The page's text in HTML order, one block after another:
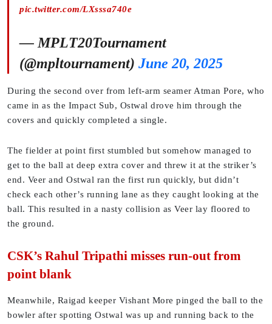
pic.twitter.com/LXsssa740e
— MPLT20Tournament
(@mpltournament) June 20, 2025
During the second over from left-arm seamer Atman Pore, who
came in as the Impact Sub, Ostwal drove him through the
covers and quickly completed a single.
The fielder at point first stumbled but somehow managed to
get to the ball at deep extra cover and threw it at the striker’s
end. Veer and Ostwal ran the first run quickly, but didn’t
check each other’s running lane as they caught looking at the
ball. This resulted in a nasty collision as Veer lay floored to
the ground.
CSK’s Rahul Tripathi misses run-out from
point blank
Meanwhile, Raigad keeper Vishant More pinged the ball to the
bowler after spotting Ostwal was up and running back to the